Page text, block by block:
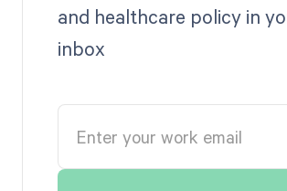
and healthcare policy in
inbox